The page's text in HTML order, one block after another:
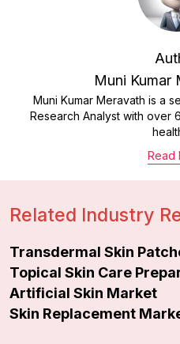
Muni Kumar
Muni Kumar Meravath is a
Research Analyst with over
Read
Related Industry
Transdermal Skin
Topical Skin Care
Artificial Skin Market
Skin Replacement